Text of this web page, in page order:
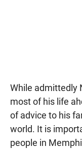
While admittedly
most of his life
of advice to his
world. It is
people in